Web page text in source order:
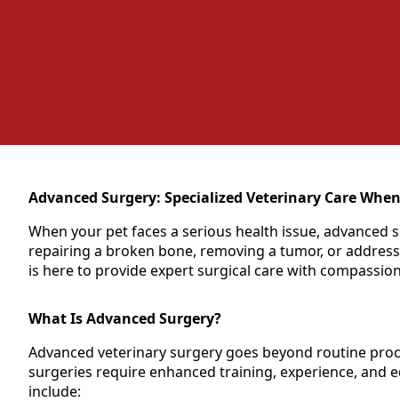
Advanced Surgery: Specialized Veterinary Care
When your pet faces a serious health issue, advanced
repairing a broken bone, removing a tumor, or
is here to provide expert surgical care with
What Is Advanced Surgery?
Advanced veterinary surgery goes beyond routine
surgeries require enhanced training, experience, and
include: